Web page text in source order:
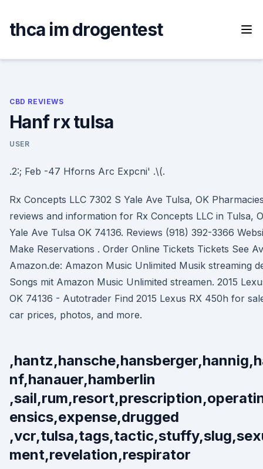
content
thca im drogentest
CBD REVIEWS
Hanf rx tulsa
USER
.2:; Feb -47 Hforns Arc Expcni' .\(.
Rx Concepts LLC 7302 S Yale Ave Tulsa, OK
reviews and information for Rx Concepts LLC in Tulsa,
Yale Ave Tulsa OK 74136. Reviews (918) 392-3366
Make Reservations . Order Online Tickets Tickets See
Amazon.de: Amazon Music Unlimited Musik streaming
Songs mit Amazon Music Unlimited streamen. 2015
OK 74136 - Autotrader Find 2015 Lexus RX 450h for
car prices, photos, and more.
nf,hanauer,hamberlin
ensics,expense,drugged
ment,revelation,respirator